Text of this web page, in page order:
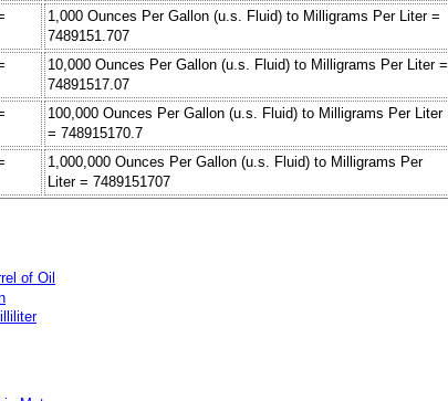
1,000 Ounces Per Gallon (u.s. Fluid) to Milligrams Per Liter =
7489151.707
10,000 Ounces Per Gallon (u.s. Fluid) to Milligrams Per Liter =
74891517.07
100,000 Ounces Per Gallon (u.s. Fluid) to Milligrams Per Liter
= 748915170.7
1,000,000 Ounces Per Gallon (u.s. Fluid) to Milligrams Per
Liter = 7489151707
of Oil